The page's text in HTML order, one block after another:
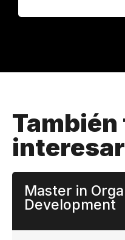
También
interesar
Master in
Development